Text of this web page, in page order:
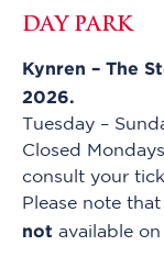
DAY PARK
Kynren – The
2026.
Tuesday –
Closed
consult your
Please note
not available